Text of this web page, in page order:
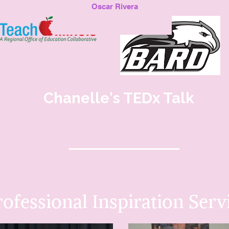
Oscar Rivera
Chanelle's TEDx Talk
Inspiration